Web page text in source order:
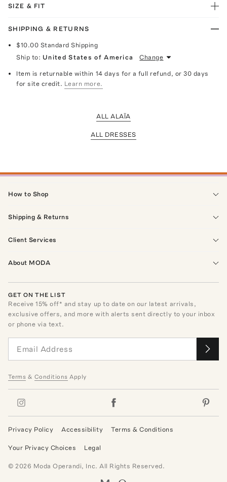
SIZE & FIT
SHIPPING & RETURNS
$10.00 Standard Shipping
Ship to: United States of America Change
Item is returnable within 14 days for a full refund, or 30 days
for site credit. Learn more.
ALL ALAÏA
ALL DRESSES
How to Shop
Shipping & Returns
Client Services
About MODA
GET ON THE LIST
Receive15% off* and stay up to date on our latest arrivals,
exclusive offers, and more with alerts sent directly to your inbox
or phone via text.
Terms & Conditions Apply
Privacy Policy Accessibility Terms & Conditions
Your Privacy Choices Legal
© 2026 Moda Operandi, Inc. All Rights Reserved.